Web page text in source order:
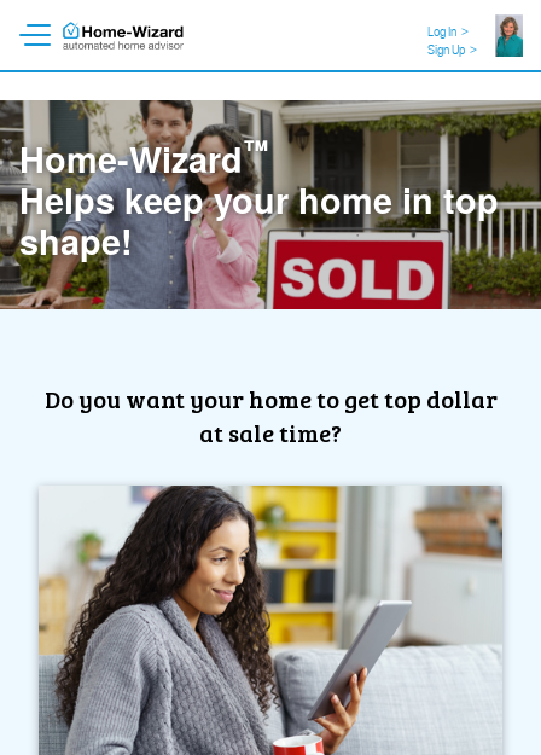
Log In >
Sign Up >
Home-Wizard™
Like a personal trainer for
your home!
Do you want your home to get top dollar
at sale time?